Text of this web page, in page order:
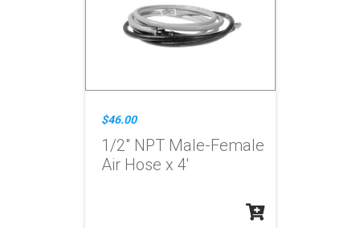
$46.00
1/2" NPT Male-Female
Air Hose x 4'